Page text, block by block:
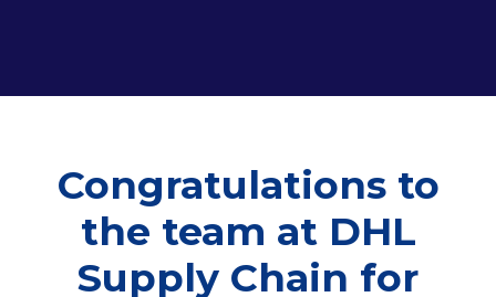
Congratulations to
the team at DHL
Supply Chain for